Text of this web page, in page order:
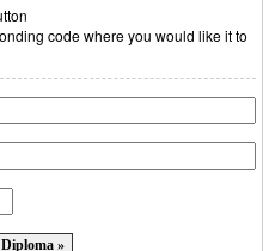
code where you would like it to